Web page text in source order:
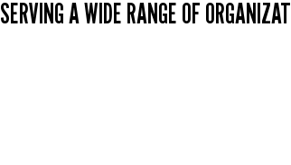
SERVING A WIDE RANGE OF